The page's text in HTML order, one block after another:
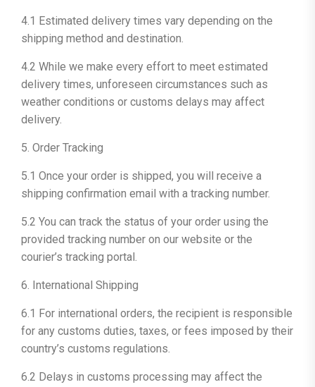
4.1 Estimated delivery times vary depending on the
shipping method and destination.
4.2 While we make every effort to meet estimated
delivery times, unforeseen circumstances such as
weather conditions or customs delays may affect
delivery.
5. Order Tracking
5.1 Once your order is shipped, you will receive a
shipping confirmation email with a tracking number.
5.2 You can track the status of your order using the
provided tracking number on our website or the
courier’s tracking portal.
6. International Shipping
6.1 For international orders, the recipient is responsible
for any customs duties, taxes, or fees imposed by their
country’s customs regulations.
6.2 Delays in customs processing may affect the